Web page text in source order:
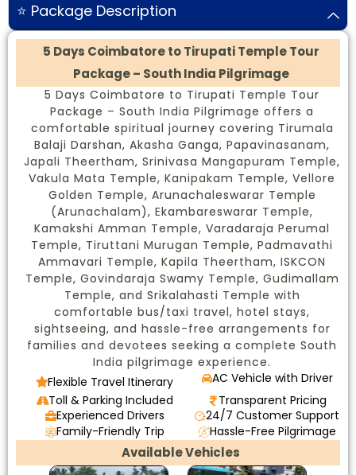
⭐ Package Description
5 Days Coimbatore to Tirupati Temple Tour
Package – South India Pilgrimage
5 Days Coimbatore to Tirupati Temple Tour
Package – South India Pilgrimage offers a
comfortable spiritual journey covering Tirumala
Balaji Darshan, Akasha Ganga, Papavinasanam,
Japali Theertham, Srinivasa Mangapuram Temple,
Vakula Mata Temple, Kanipakam Temple, Vellore
Golden Temple, Arunachaleswarar Temple
(Arunachalam), Ekambareswarar Temple,
Kamakshi Amman Temple, Varadaraja Perumal
Temple, Tiruttani Murugan Temple, Padmavathi
Ammavari Temple, Kapila Theertham, ISKCON
Temple, Govindaraja Swamy Temple, Gudimallam
Temple, and Srikalahasti Temple with
comfortable bus/taxi travel, hotel stays,
sightseeing, and hassle-free arrangements for
families and devotees seeking a complete South
India pilgrimage experience.
Flexible Travel Itinerary
AC Vehicle with Driver
Toll & Parking Included
Transparent Pricing
Experienced Drivers
24/7 Customer Support
Family-Friendly Trip
Hassle-Free Pilgrimage
Available Vehicles